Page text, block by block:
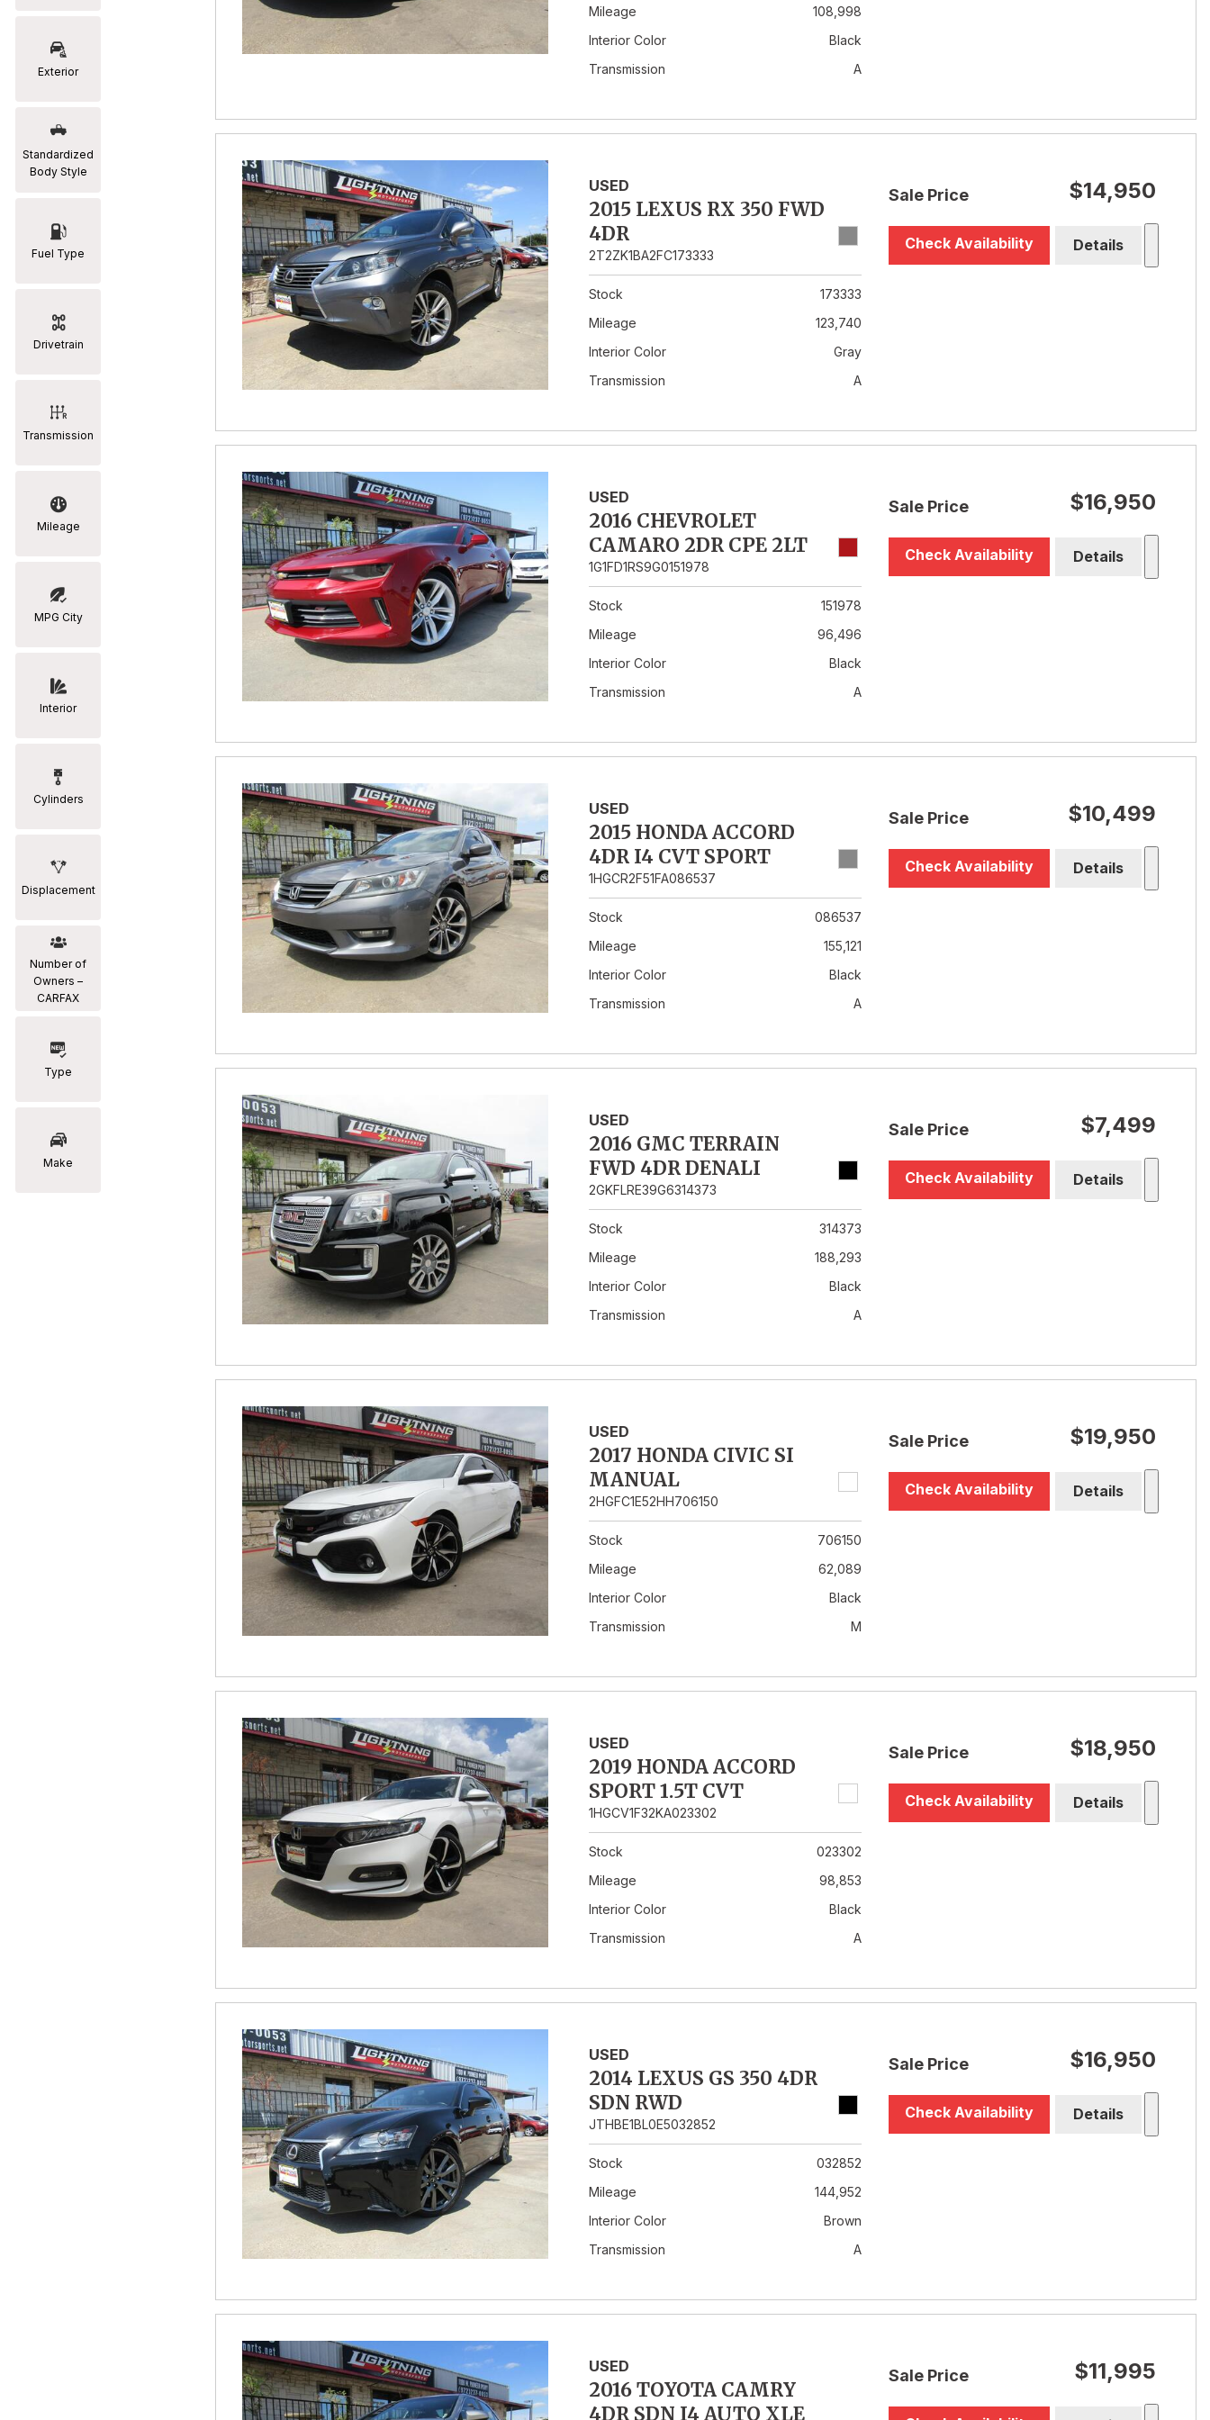
[2]
[19]
Exterior
Standardized
Body Style
Fuel Type
Drivetrain
Transmission
Mileage
MPG City
Interior
Cylinders
Displacement
Number of
Owners –
CARFAX
Type
Make
Mileage
108,998
Interior Color
Black
Transmission
A
USED
2015 LEXUS RX 350 FWD
4DR
2T2ZK1BA2FC173333
Stock
173333
Mileage
123,740
Interior Color
Gray
Transmission
A
Sale Price $14,950
Check Availability Details
USED
2016 CHEVROLET
CAMARO 2DR CPE 2LT
1G1FD1RS9G0151978
Stock
151978
Mileage
96,496
Interior Color
Black
Transmission
A
Sale Price $16,950
Check Availability Details
USED
2015 HONDA ACCORD
4DR I4 CVT SPORT
1HGCR2F51FA086537
Stock
086537
Mileage
155,121
Interior Color
Black
Transmission
A
Sale Price $10,499
Check Availability Details
USED
2016 GMC TERRAIN
FWD 4DR DENALI
2GKFLRE39G6314373
Stock
314373
Mileage
188,293
Interior Color
Black
Transmission
A
Sale Price $7,499
Check Availability Details
USED
2017 HONDA CIVIC SI
MANUAL
2HGFC1E52HH706150
Stock
706150
Mileage
62,089
Interior Color
Black
Transmission
M
Sale Price $19,950
Check Availability Details
USED
2019 HONDA ACCORD
SPORT 1.5T CVT
1HGCV1F32KA023302
Stock
023302
Mileage
98,853
Interior Color
Black
Transmission
A
Sale Price $18,950
Check Availability Details
USED
2014 LEXUS GS 350 4DR
SDN RWD
JTHBE1BL0E5032852
Stock
032852
Mileage
144,952
Interior Color
Brown
Transmission
A
Sale Price $16,950
Check Availability Details
USED
2016 TOYOTA CAMRY
4DR SDN I4 AUTO XLE
Sale Price $11,995